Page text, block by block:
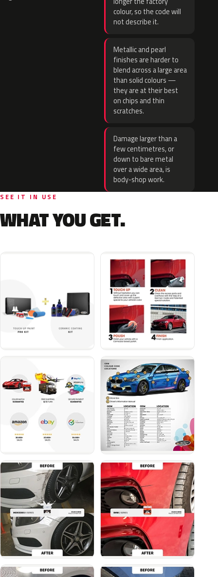
colour, so the code will
not describe it.
Metallic and pearl
finishes are harder to
blend across a large area
than solid colours —
they are at their best
on chips and thin
scratches.
Damage larger than a
few centimetres, or
down to bare metal
over a wide area, is
body-shop work.
SEE IT IN USE
WHAT YOU GET.